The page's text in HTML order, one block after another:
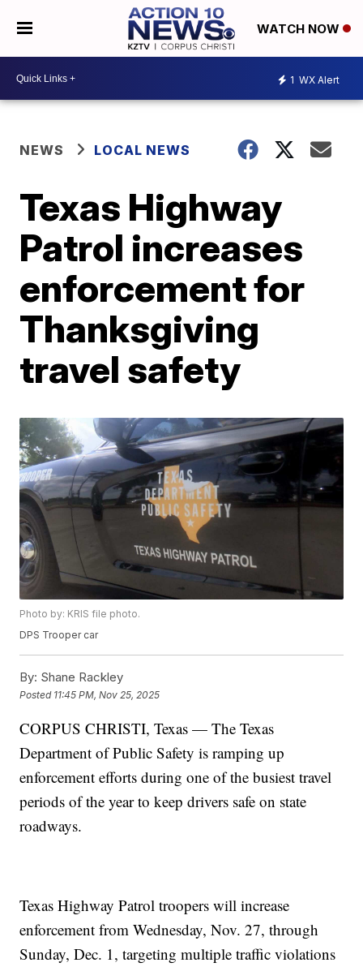
WATCH NOW
1 WX Alert
NEWS LOCAL NEWS
Texas Highway
Patrol increases
enforcement for
Thanksgiving
travel safety
Photo by: KRIS file photo.
DPS Trooper car
By: Shane Rackley
Posted 11:45 PM, Nov 25, 2025
CORPUS CHRISTI, Texas — The Texas
Department of Public Safety is ramping up
enforcement efforts during one of the busiest travel
periods of the year to keep drivers safe on state
roadways.
Texas Highway Patrol troopers will increase
enforcement from Wednesday, Nov. 27, through
Sunday, Dec. 1, targeting multiple traffic violations